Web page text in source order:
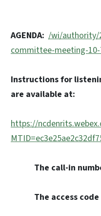
AGENDA: /wi/authority/
committee-meeting-
Instructions for
are available at:
https://
The call-in
The access code